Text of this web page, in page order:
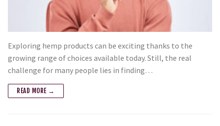
Exploring hemp products can be exciting thanks to the
growing range of choices available today. Still, the real
challenge for many people lies in finding…
READ MORE →